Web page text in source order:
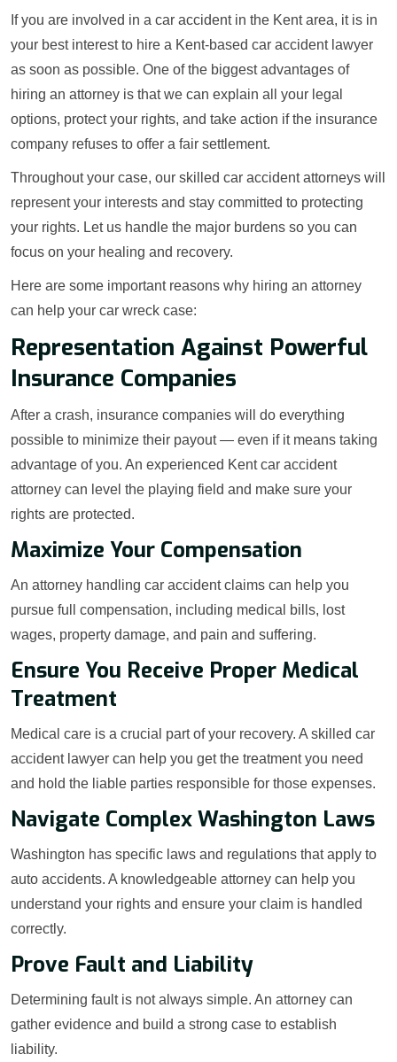
If you are involved in a car accident in the Kent area, it is in
your best interest to hire a Kent-based car accident lawyer
as soon as possible. One of the biggest advantages of
hiring an attorney is that we can explain all your legal
options, protect your rights, and take action if the insurance
company refuses to offer a fair settlement.
Throughout your case, our skilled car accident attorneys will
represent your interests and stay committed to protecting
your rights. Let us handle the major burdens so you can
focus on your healing and recovery.
Here are some important reasons why hiring an attorney
can help your car wreck case:
Representation Against Powerful
Insurance Companies
After a crash, insurance companies will do everything
possible to minimize their payout — even if it means taking
advantage of you. An experienced Kent car accident
attorney can level the playing field and make sure your
rights are protected.
Maximize Your Compensation
An attorney handling car accident claims can help you
pursue full compensation, including medical bills, lost
wages, property damage, and pain and suffering.
Ensure You Receive Proper Medical
Treatment
Medical care is a crucial part of your recovery. A skilled car
accident lawyer can help you get the treatment you need
and hold the liable parties responsible for those expenses.
Navigate Complex Washington Laws
Washington has specific laws and regulations that apply to
auto accidents. A knowledgeable attorney can help you
understand your rights and ensure your claim is handled
correctly.
Prove Fault and Liability
Determining fault is not always simple. An attorney can
gather evidence and build a strong case to establish
liability.